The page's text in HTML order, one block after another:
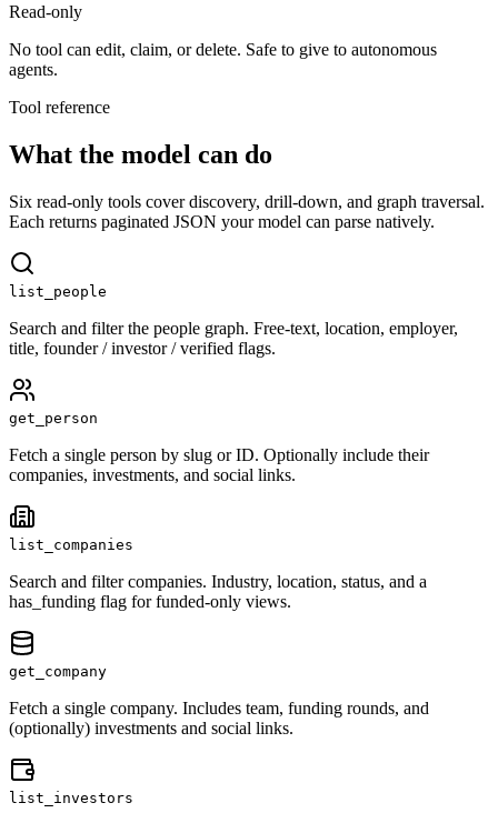
Read-only
No tool can edit, claim, or delete. Safe to give to autonomous
agents.
Tool reference
What the model can do
Six read-only tools cover discovery, drill-down, and graph traversal.
Each returns paginated JSON your model can parse natively.
list_people
Search and filter the people graph. Free-text, location, employer,
title, founder / investor / verified flags.
get_person
Fetch a single person by slug or ID. Optionally include their
companies, investments, and social links.
list_companies
Search and filter companies. Industry, location, status, and a
has_funding flag for funded-only views.
get_company
Fetch a single company. Includes team, funding rounds, and
(optionally) investments and social links.
list_investors